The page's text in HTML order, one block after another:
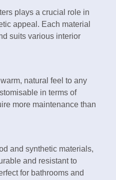
plays a crucial role in
appeal. Each material
suits various interior
natural feel to any
in terms of
more maintenance than
and synthetic materials,
and resistant to
for bathrooms and